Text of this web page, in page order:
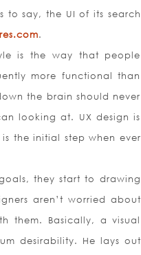
to say, the UI of its search
.
is the way that people
more functional than
the brain should never
looking at. UX design is
the initial step when ever
they start to drawing
aren’t worried about
them. Basically, a visual
desirability. He lays out